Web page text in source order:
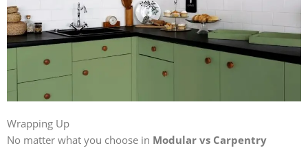
Wrapping Up
No matter what you choose in Modular vs Carpentry